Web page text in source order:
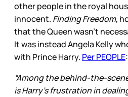
other people in the royal
innocent. Finding Freedom,
that the Queen wasn’t
It was instead Angela Kelly
with Prince Harry. Per PEOPLE:
“Among the behind-the-
is Harry's frustration in